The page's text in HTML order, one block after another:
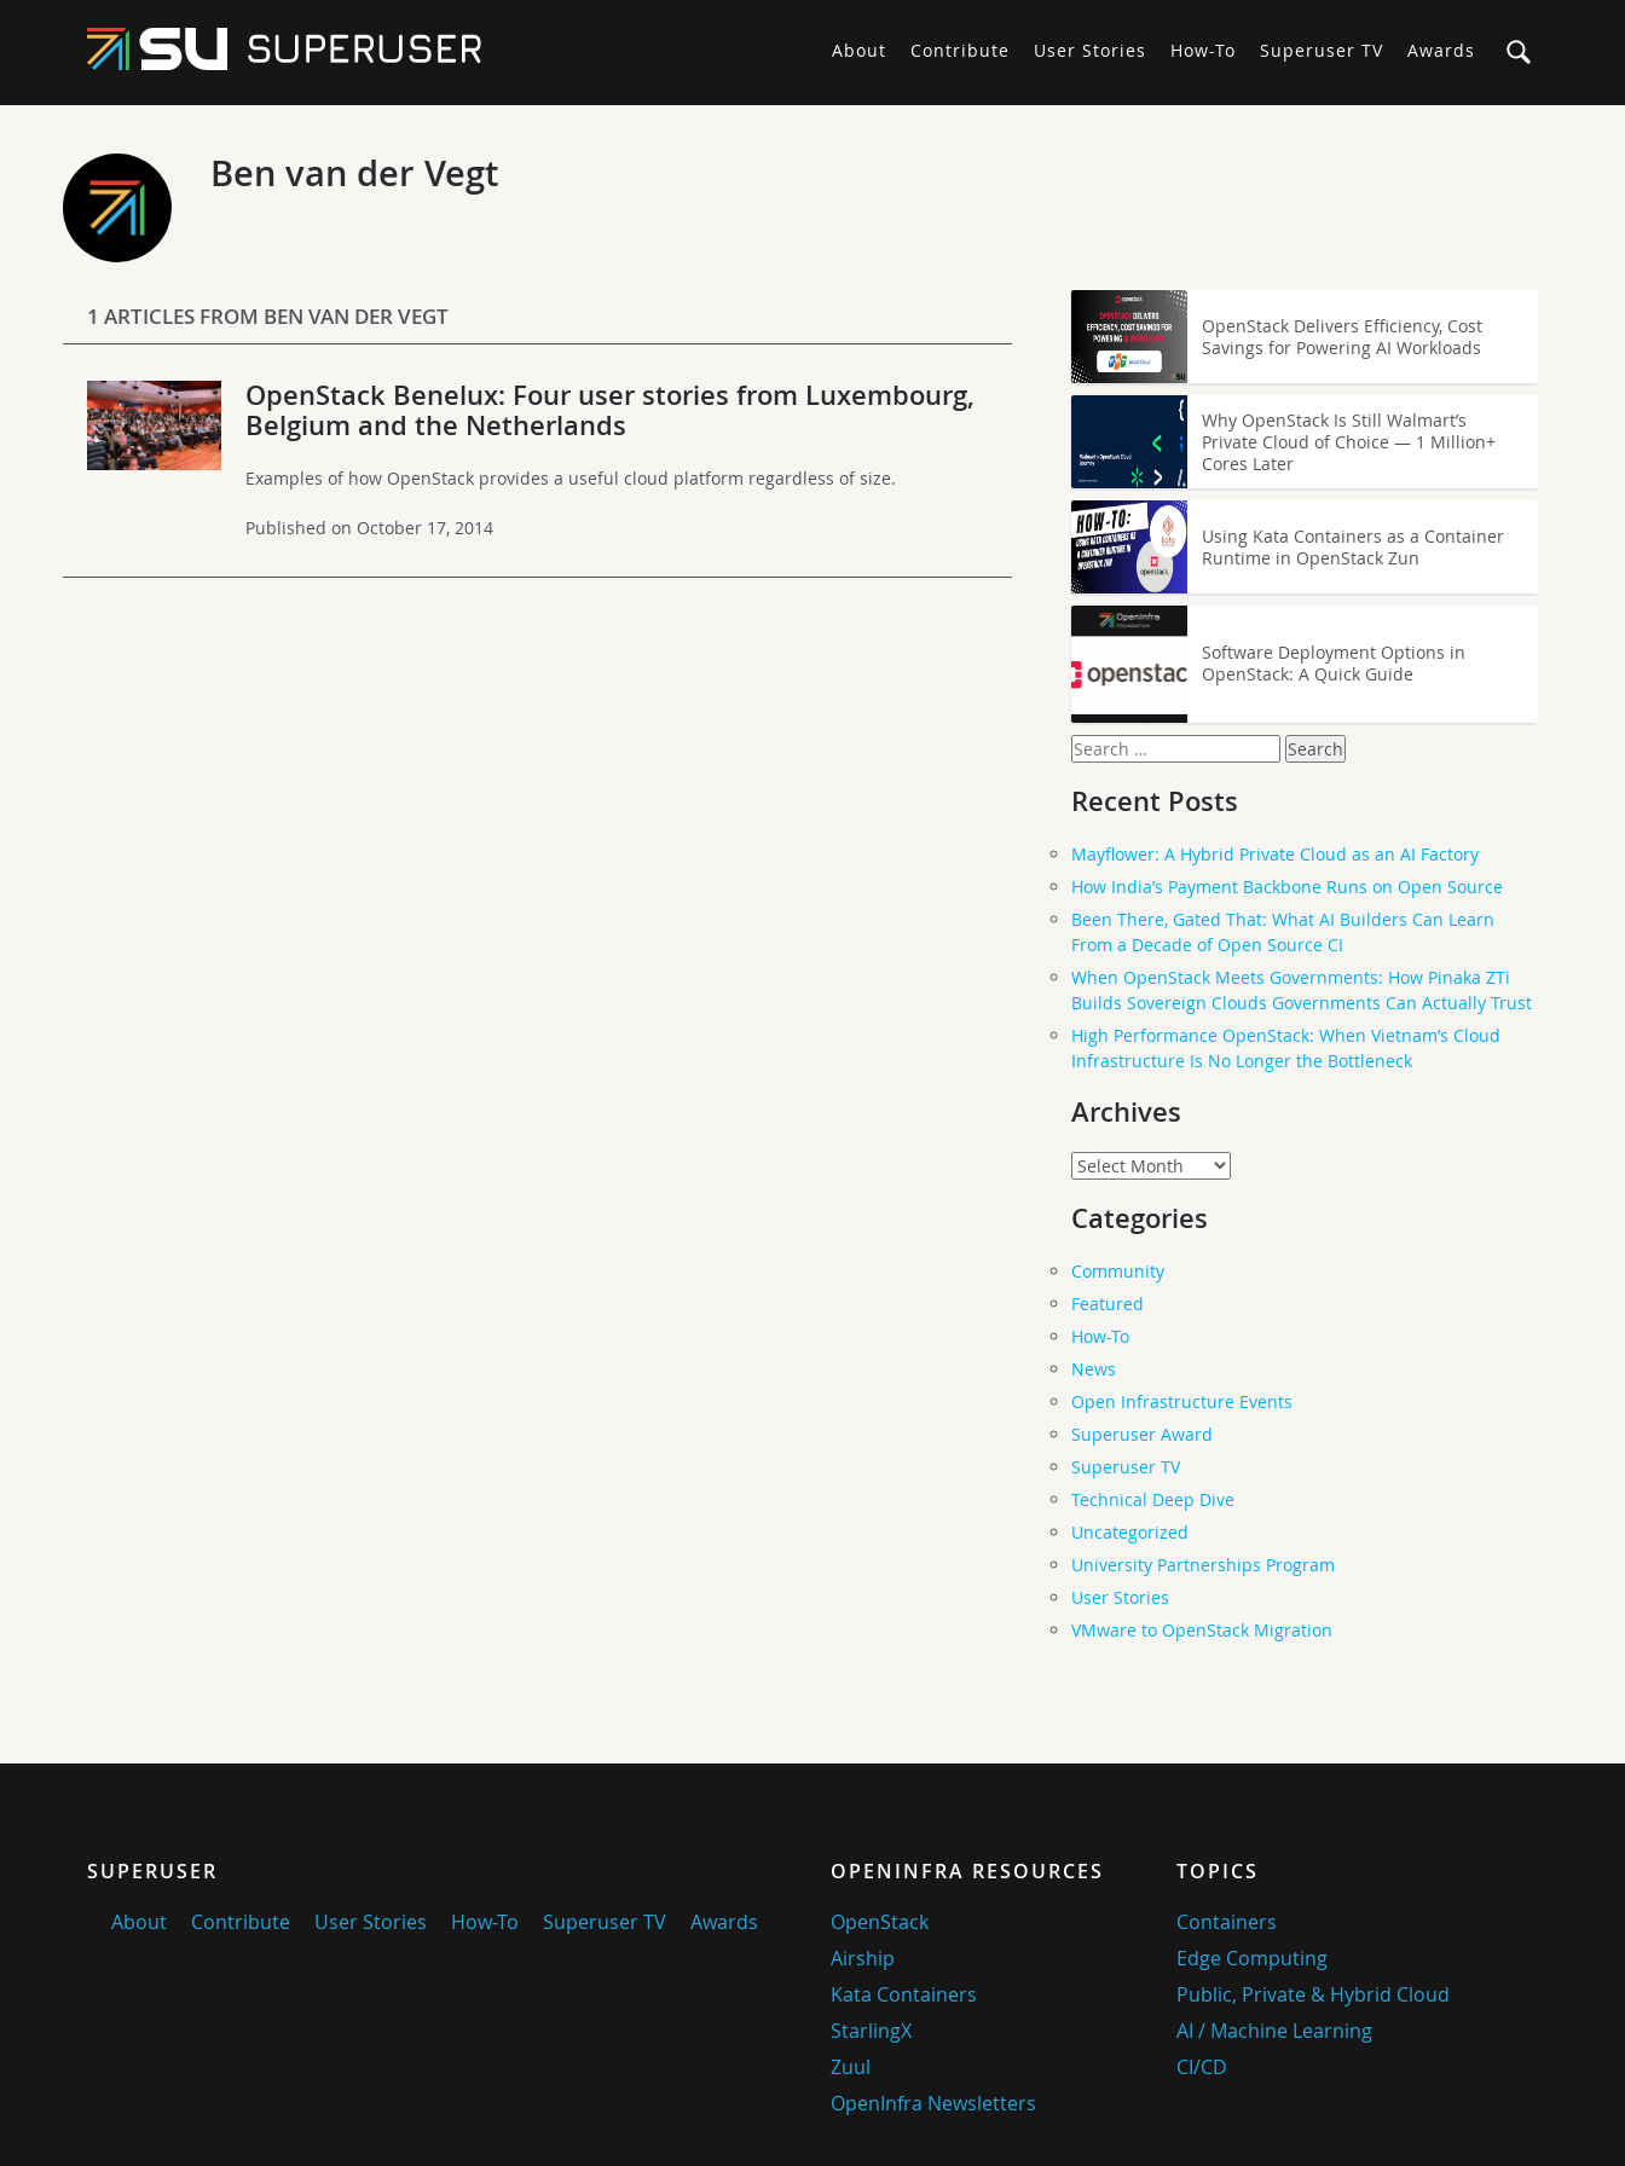
About Contribute User Stories How-To Superuser TV Awards
Ben van der Vegt
1 ARTICLES FROM BEN VAN DER VEGT
OpenStack Benelux: Four user stories from Luxembourg,
Belgium and the Netherlands
Examples of how OpenStack provides a useful cloud platform regardless of size.
Published on October 17, 2014
OpenStack Delivers Efficiency, Cost
Savings for Powering AI Workloads
Why OpenStack Is Still Walmart’s
Private Cloud of Choice — 1 Million+
Cores Later
Using Kata Containers as a Container
Runtime in OpenStack Zun
Software Deployment Options in
OpenStack: A Quick Guide
Search
for:
Recent Posts
Mayflower: A Hybrid Private Cloud as an AI Factory
How India’s Payment Backbone Runs on Open Source
Been There, Gated That: What AI Builders Can Learn
From a Decade of Open Source CI
When OpenStack Meets Governments: How Pinaka ZTi
Builds Sovereign Clouds Governments Can Actually Trust
High Performance OpenStack: When Vietnam’s Cloud
Infrastructure Is No Longer the Bottleneck
Archives
Archives
Categories
Community
Featured
How-To
News
Open Infrastructure Events
Superuser Award
Superuser TV
Technical Deep Dive
Uncategorized
University Partnerships Program
User Stories
VMware to OpenStack Migration
SUPERUSER
About
Contribute User Stories How-To Superuser TV Awards
OPENINFRA RESOURCES
OpenStack
Airship
Kata Containers
StarlingX
Zuul
OpenInfra Newsletters
TOPICS
Containers
Edge Computing
Public, Private & Hybrid Cloud
AI / Machine Learning
CI/CD